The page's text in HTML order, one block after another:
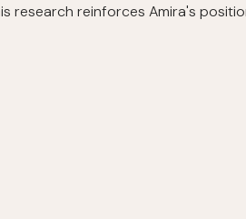
research reinforces Amira's